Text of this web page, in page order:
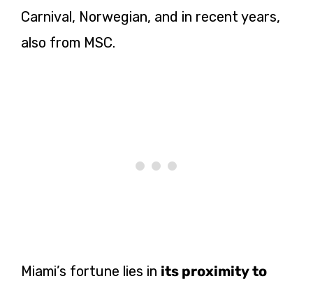
Carnival, Norwegian, and in recent years,
also from MSC.
Miami’s fortune lies in its proximity to